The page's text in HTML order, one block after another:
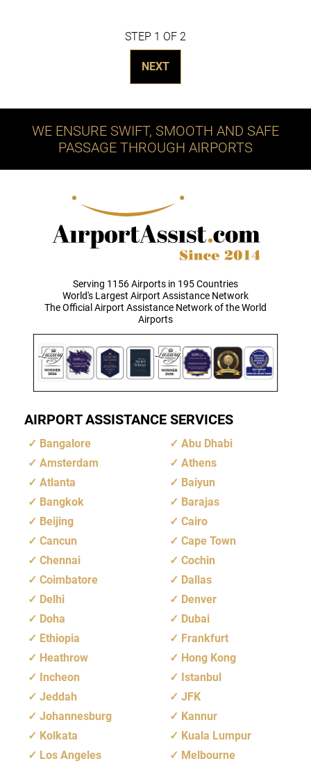
STEP 1 OF 2
NEXT
WE ENSURE SWIFT, SMOOTH AND SAFE
PASSAGE THROUGH AIRPORTS
Serving 1156 Airports in 195 Countries
World's Largest Airport Assistance Network
The Official Airport Assistance Network of the World
Airports
AIRPORT ASSISTANCE SERVICES
Bangalore
Abu Dhabi
Amsterdam
Athens
Atlanta
Baiyun
Bangkok
Barajas
Beijing
Cairo
Cancun
Cape Town
Chennai
Cochin
Coimbatore
Dallas
Delhi
Denver
Doha
Dubai
Ethiopia
Frankfurt
Heathrow
Hong Kong
Incheon
Istanbul
Jeddah
JFK
Johannesburg
Kannur
Kolkata
Kuala Lumpur
Los Angeles
Melbourne